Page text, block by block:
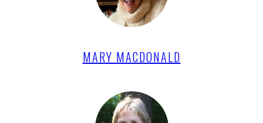
MARY MACDONALD